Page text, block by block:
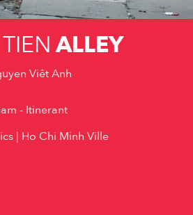
ALLEY
Viêt Anh
- Itinerant
Ho Chi Minh Ville